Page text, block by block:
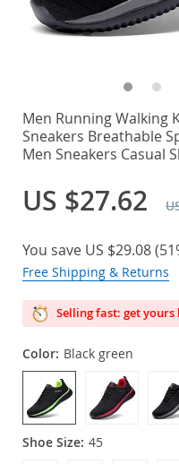
Men Running Walking
Sneakers Breathable
Men Sneakers Casual
US $27.62
You save US $29.08(
Free Shipping & Returns
Selling fast: get yours
Color: Black green
Shoe Size: 45